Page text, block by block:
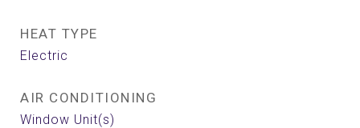
HEAT TYPE
Electric
AIR CONDITIONING
Window Unit(s)